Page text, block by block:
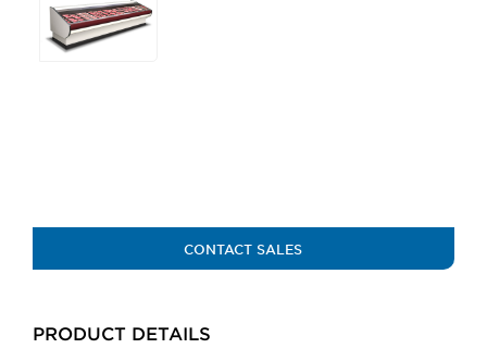
any
of
CONTACT SALES
PRODUCT DETAILS